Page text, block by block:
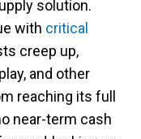
solution.
with critical
creep up,
and other
reaching its full
near-term cash